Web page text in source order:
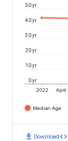
2022 April
0 yr
10 yr
20 yr
30 yr
40 yr
50 yr
Median Age
download Downloadcode